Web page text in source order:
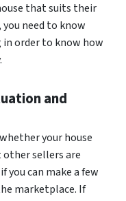
that suits their
you need to know
order to know how
and
your house
sellers are
can make a few
marketplace. If